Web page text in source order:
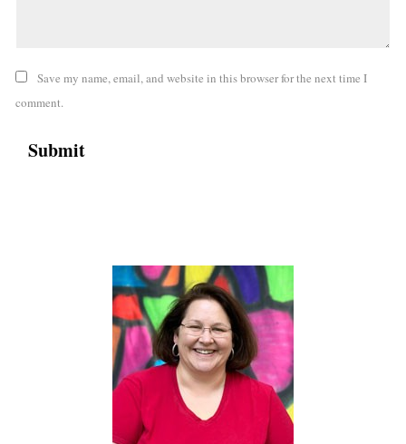
Save my name, email, and website in this browser for the next time I
comment.